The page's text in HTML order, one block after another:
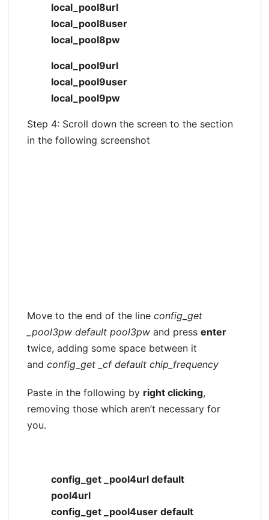
local_pool8url
local_pool8user
local_pool8pw
local_pool9url
local_pool9user
local_pool9pw
Step 4: Scroll down the screen to the section
in the following screenshot
Move to the end of the line config_get
_pool3pw default pool3pw and press enter
twice, adding some space between it
and config_get _cf default chip_frequency
Paste in the following by right clicking,
removing those which aren’t necessary for
you.
config_get _pool4url default
pool4url
config_get _pool4user default